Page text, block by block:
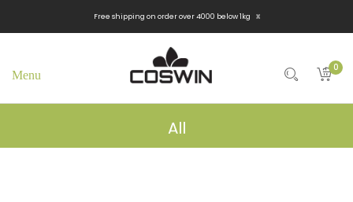
Free shipping on order over 4000 below 1kg x
0
All